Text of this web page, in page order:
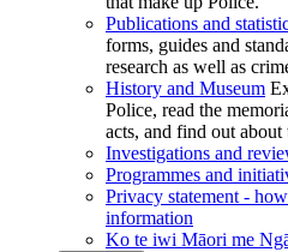
Publications and
forms, guides and
research as well as
History and Museum
Police, read the
acts, and find out
Investigations and
Programmes and
Privacy statement -
information
Ko te iwi Māori me